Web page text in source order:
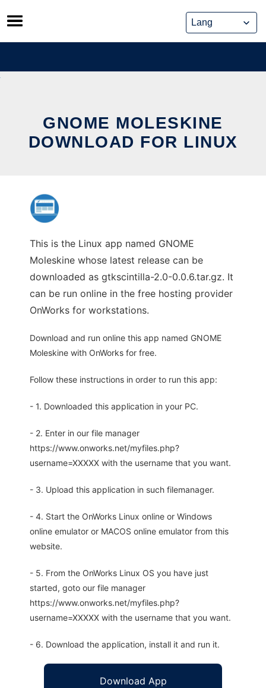
Skip
to
content
GNOME MOLESKINE
DOWNLOAD FOR LINUX
This is the Linux app named GNOME
Moleskine whose latest release can be
downloaded as gtkscintilla-2.0-0.0.6.tar.gz. It
can be run online in the free hosting provider
OnWorks for workstations.
Download and run online this app named GNOME
Moleskine with OnWorks for free.
Follow these instructions in order to run this app:
- 1. Downloaded this application in your PC.
- 2. Enter in our file manager
https://www.onworks.net/myfiles.php?
username=XXXXX with the username that you want.
- 3. Upload this application in such filemanager.
- 4. Start the OnWorks Linux online or Windows
online emulator or MACOS online emulator from this
website.
- 5. From the OnWorks Linux OS you have just
started, goto our file manager
https://www.onworks.net/myfiles.php?
username=XXXXX with the username that you want.
- 6. Download the application, install it and run it.
Download App